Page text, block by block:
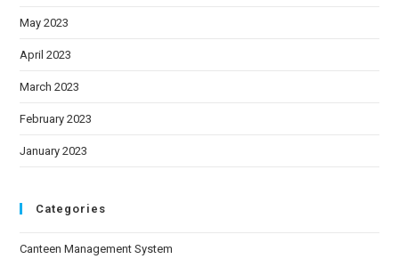
May 2023
April 2023
March 2023
February 2023
January 2023
Categories
Canteen Management System